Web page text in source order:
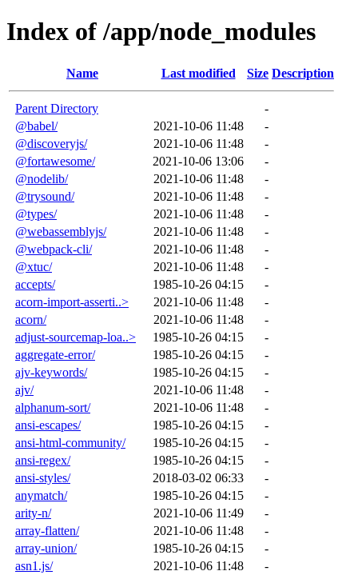
Index of /app/node_modules
Name Last modified Size Description
Parent Directory
-
@babel/
2021-10-06 11:48
-
@discoveryjs/
2021-10-06 11:48
-
@fortawesome/
2021-10-06 13:06
-
@nodelib/
2021-10-06 11:48
-
@trysound/
2021-10-06 11:48
-
@types/
2021-10-06 11:48
-
@webassemblyjs/
2021-10-06 11:48
-
@webpack-cli/
2021-10-06 11:48
-
@xtuc/
2021-10-06 11:48
-
accepts/
1985-10-26 04:15
-
acorn-import-asserti..>
2021-10-06 11:48
-
acorn/
2021-10-06 11:48
-
adjust-sourcemap-loa..>
1985-10-26 04:15
-
aggregate-error/
1985-10-26 04:15
-
ajv-keywords/
1985-10-26 04:15
-
ajv/
2021-10-06 11:48
-
alphanum-sort/
2021-10-06 11:48
-
ansi-escapes/
1985-10-26 04:15
-
ansi-html-community/
1985-10-26 04:15
-
ansi-regex/
1985-10-26 04:15
-
ansi-styles/
2018-03-02 06:33
-
anymatch/
1985-10-26 04:15
-
arity-n/
2021-10-06 11:49
-
array-flatten/
2021-10-06 11:48
-
array-union/
1985-10-26 04:15
-
asn1.js/
2021-10-06 11:48
-